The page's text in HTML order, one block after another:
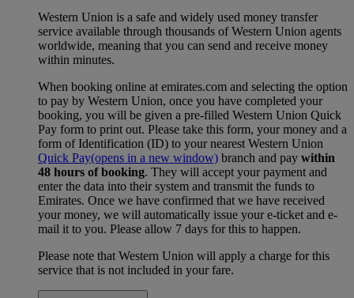
Western Union is a safe and widely used money transfer
service available through thousands of Western Union agents
worldwide, meaning that you can send and receive money
within minutes.
When booking online at emirates.com and selecting the option
to pay by Western Union, once you have completed your
booking, you will be given a pre-filled Western Union Quick
Pay form to print out. Please take this form, your money and a
form of Identification (ID) to your nearest Western Union
Quick Pay(opens in a new window) branch and pay within
48 hours of booking. They will accept your payment and
enter the data into their system and transmit the funds to
Emirates. Once we have confirmed that we have received
your money, we will automatically issue your e-ticket and e-
mail it to you. Please allow 7 days for this to happen.
Please note that Western Union will apply a charge for this
service that is not included in your fare.